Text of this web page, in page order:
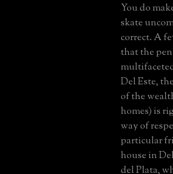
You do
skate
correct. A
that the
Del Este,
of the
homes) is
way of
particular
house in
del Plata,